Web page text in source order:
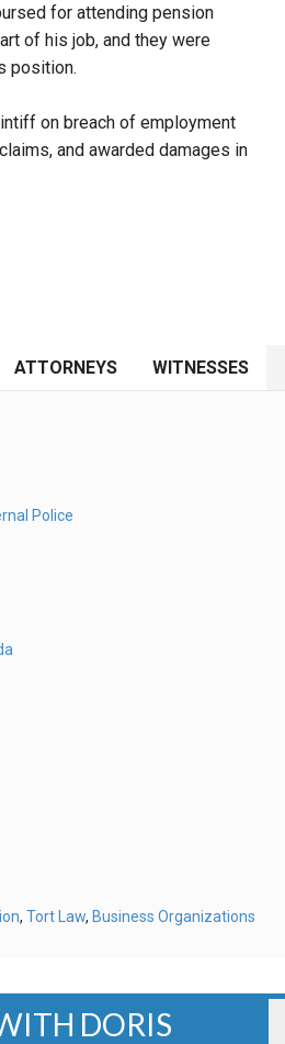
for attending pension
of his job, and they were
position.
on breach of employment
and awarded damages in
ATTORNEYS WITNESSES
Police
, Tort Law, Business Organizations
DORIS